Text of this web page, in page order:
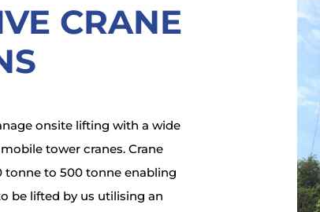
CRANE
onsite lifting with a wide
tower cranes. Crane
tonne to 500 tonne enabling
be lifted by us utilising an